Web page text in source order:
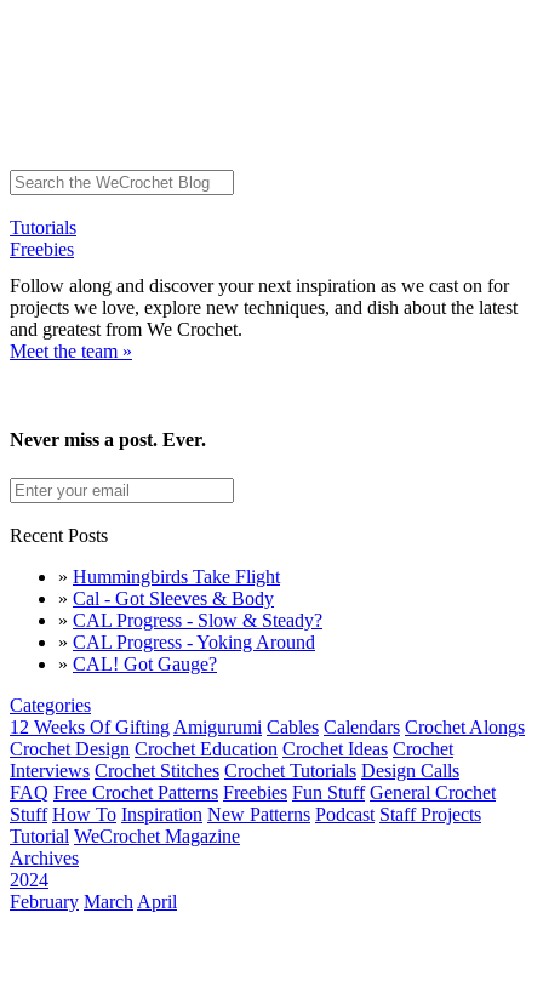
Tutorials
Freebies
Follow along and discover your next inspiration as we cast on for
projects we love, explore new techniques, and dish about the latest
and greatest from We Crochet.
Meet the team »
Never miss a post. Ever.
Recent Posts
» Hummingbirds Take Flight
» Cal - Got Sleeves & Body
» CAL Progress - Slow & Steady?
» CAL Progress - Yoking Around
» CAL! Got Gauge?
Categories
12 Weeks Of Gifting Amigurumi Cables Calendars Crochet Alongs
Crochet Design Crochet Education Crochet Ideas Crochet
Interviews Crochet Stitches Crochet Tutorials Design Calls
FAQ Free Crochet Patterns Freebies Fun Stuff General Crochet
Stuff How To Inspiration New Patterns Podcast Staff Projects
Tutorial WeCrochet Magazine
Archives
2024
February March April